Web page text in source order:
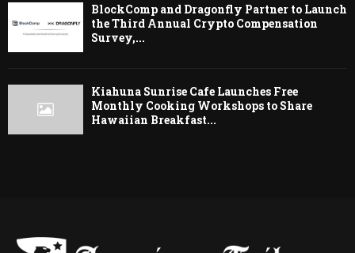
BlockComp and Dragonfly Partner to Launch
the Third Annual Crypto Compensation
Survey,...
Kiahuna Sunrise Cafe Launches Free
Monthly Cooking Workshops to Share
Hawaiian Breakfast...